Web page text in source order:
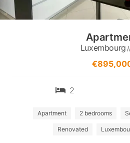
Luxembourg
2
Apartment 2 bedrooms
Renovated